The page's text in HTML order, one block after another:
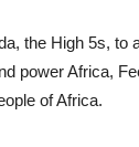
the High 5s, to
power Africa,
of Africa.